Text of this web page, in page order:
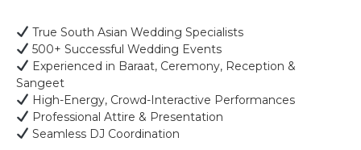
True South Asian Wedding Specialists
500+ Successful Wedding Events
Experienced in Baraat, Ceremony, Reception &
Sangeet
High-Energy, Crowd-Interactive Performances
Professional Attire & Presentation
Seamless DJ Coordination